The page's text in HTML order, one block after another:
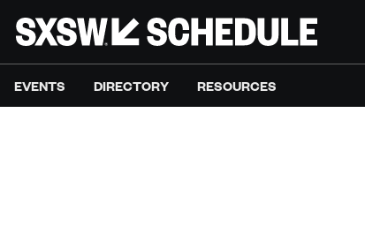
EVENTS DIRECTORY RESOURCES